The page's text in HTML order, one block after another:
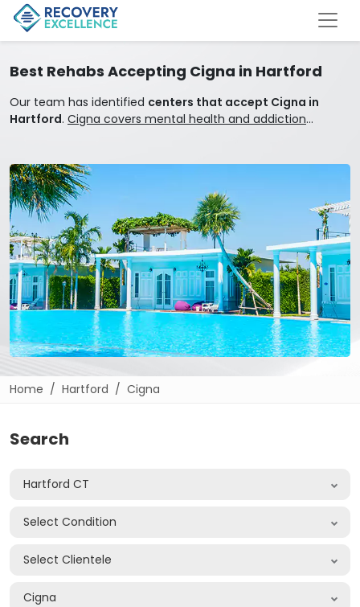
Best Rehabs Accepting Cigna in Hartford
Our team has identified centers that accept Cigna in
Hartford. Cigna covers mental health and addiction
Home Hartford Cigna
Search
Hartford CT
Select Condition
Select Clientele
Cigna